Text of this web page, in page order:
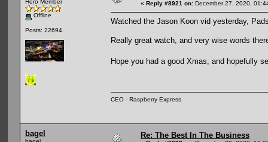
Hero Member
Offline
Posts: 22694
« Reply #8921 on: December 27, 2020,
Watched the Jason Koon vid yesterday,
Really great watch, and very wise words
Hope you had a good Xmas, and hopefully
CEO - Raspberry Express
bagel Re: The Best In The Business